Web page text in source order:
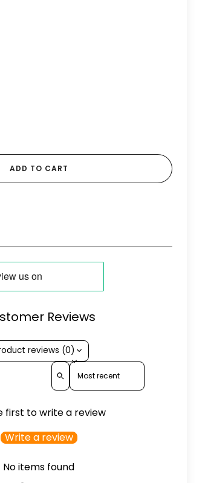
ADD TO CART
Reviews
reviews (0)
Sort reviews by
first to write a review
Write a review
No items found